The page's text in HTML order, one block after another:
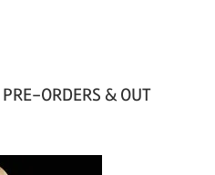
ORDERS & OUT